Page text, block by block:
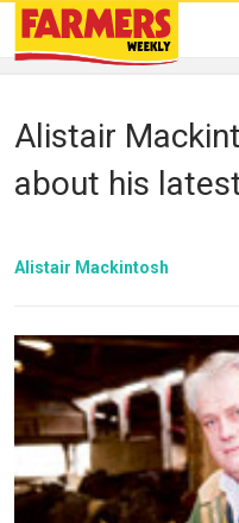
Alistair
about his
Alistair Mackintosh